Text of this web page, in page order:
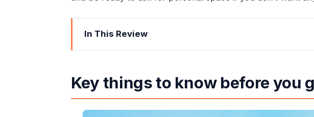
In This Review
Key things to know before you go
Getting there: pickup, a/c van, and the driver who keeps
Key things to know before you